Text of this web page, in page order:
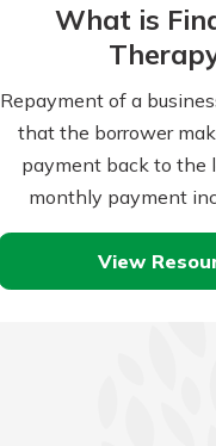
What is
Repayment of a
that the borrower
payment back to the
monthly payment
repayment of the loan
monthly
View